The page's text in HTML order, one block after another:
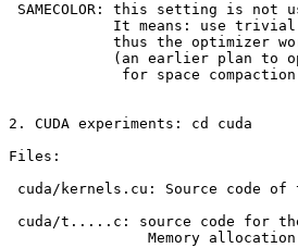
SAMECOLOR: this setting is
It means: use
thus the optimizer
(an earlier plan to
for space
2. CUDA experiments: cd cuda
Files:
cuda/kernels.cu: Source code of
cuda/t.....c: source code for
Memory